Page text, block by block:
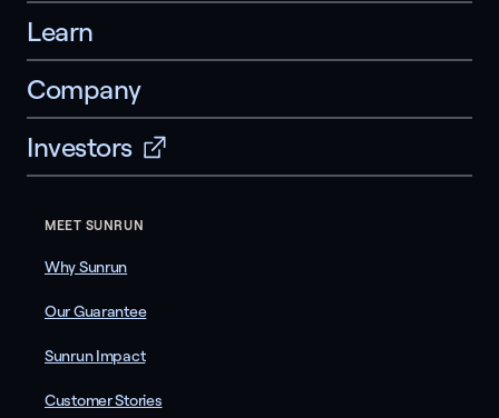
Learn
Company
Investors
MEET SUNRUN
Why Sunrun
Our Guarantee
Sunrun Impact
Customer Stories